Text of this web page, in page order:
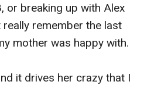
or breaking up with Alex
really remember the last
mother was happy with.
it drives her crazy that I